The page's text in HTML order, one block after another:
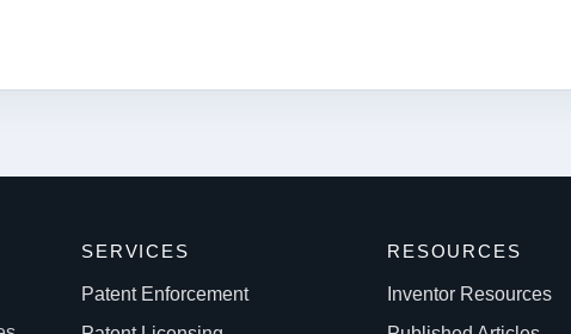
SERVICES
Patent Enforcement
RESOURCES
Inventor Resources